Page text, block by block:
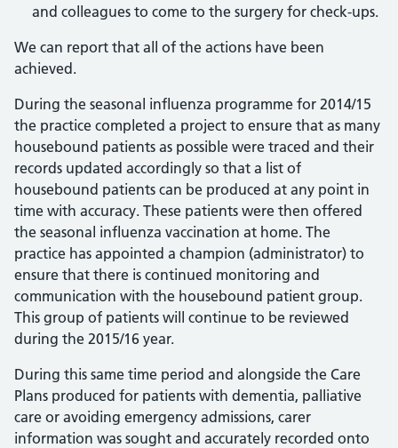
and colleagues to come to the surgery for check-ups.
We can report that all of the actions have been
achieved.
During the seasonal influenza programme for 2014/15
the practice completed a project to ensure that as many
housebound patients as possible were traced and their
records updated accordingly so that a list of
housebound patients can be produced at any point in
time with accuracy. These patients were then offered
the seasonal influenza vaccination at home. The
practice has appointed a champion (administrator) to
ensure that there is continued monitoring and
communication with the housebound patient group.
This group of patients will continue to be reviewed
during the 2015/16 year.
During this same time period and alongside the Care
Plans produced for patients with dementia, palliative
care or avoiding emergency admissions, carer
information was sought and accurately recorded onto